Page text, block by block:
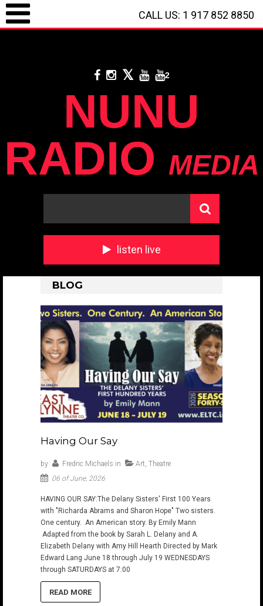
2
NUNU
RADIO MEDIA
listen live
CALL US: 1 917 852 8850
BLOG
Having Our Say
by Fredric Michaels in Art, Theatre
06 of June, 2026
HAVING OUR SAY: ​The Delany Sisters' First 100 Years
with "Richarda Abrams and Sharon Hope" Two sisters.
One century. An American story. By Emily Mann
Adapted from the book by Sarah L. Delany and A.
Elizabeth Delany with Amy Hill Hearth Directed by Mark
Edward Lang June 18 through July 19 WEDNESDAYS
through SATURDAYS at 7:00
READ MORE